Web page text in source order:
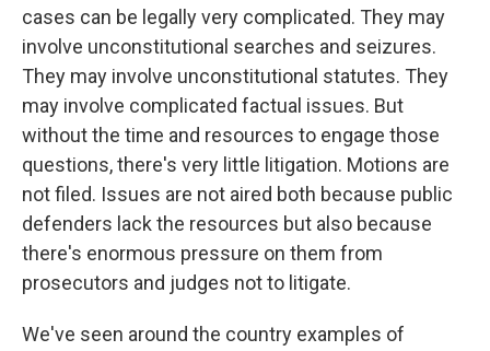
cases can be legally very complicated. They may
involve unconstitutional searches and seizures.
They may involve unconstitutional statutes. They
may involve complicated factual issues. But
without the time and resources to engage those
questions, there's very little litigation. Motions are
not filed. Issues are not aired both because public
defenders lack the resources but also because
there's enormous pressure on them from
prosecutors and judges not to litigate.
We've seen around the country examples of